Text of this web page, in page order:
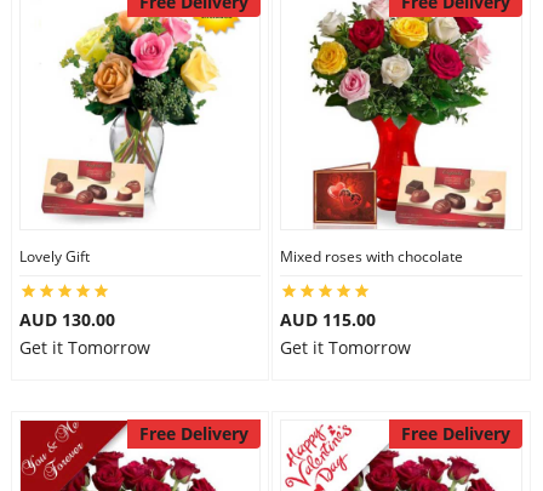
Lovely Gift
AUD 130.00
Get it Tomorrow
Mixed roses with chocolate
AUD 115.00
Get it Tomorrow
Free Delivery Free Delivery